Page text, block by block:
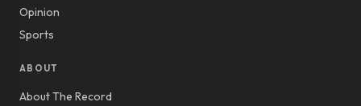
Opinion
Sports
ABOUT
About The Record